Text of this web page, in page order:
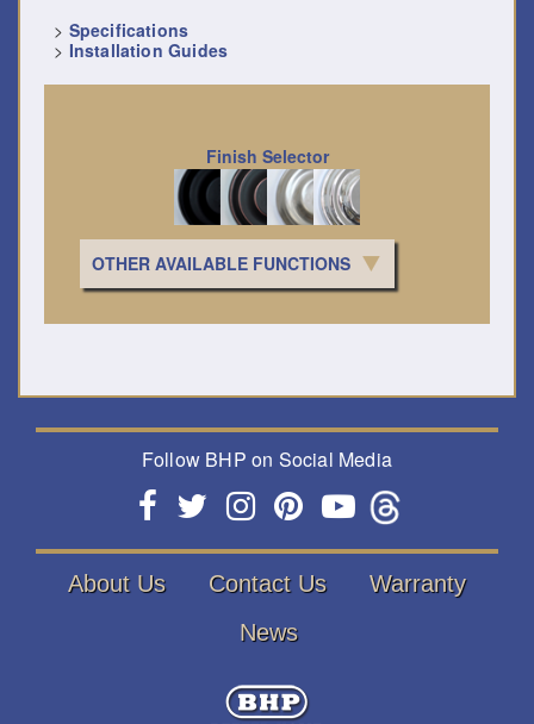
> Specifications
> Installation Guides
Finish Selector
OTHER AVAILABLE FUNCTIONS
Follow BHP on Social Media
About Us Contact Us
Warranty
News